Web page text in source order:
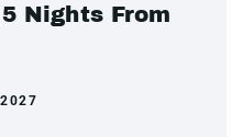
Nights From